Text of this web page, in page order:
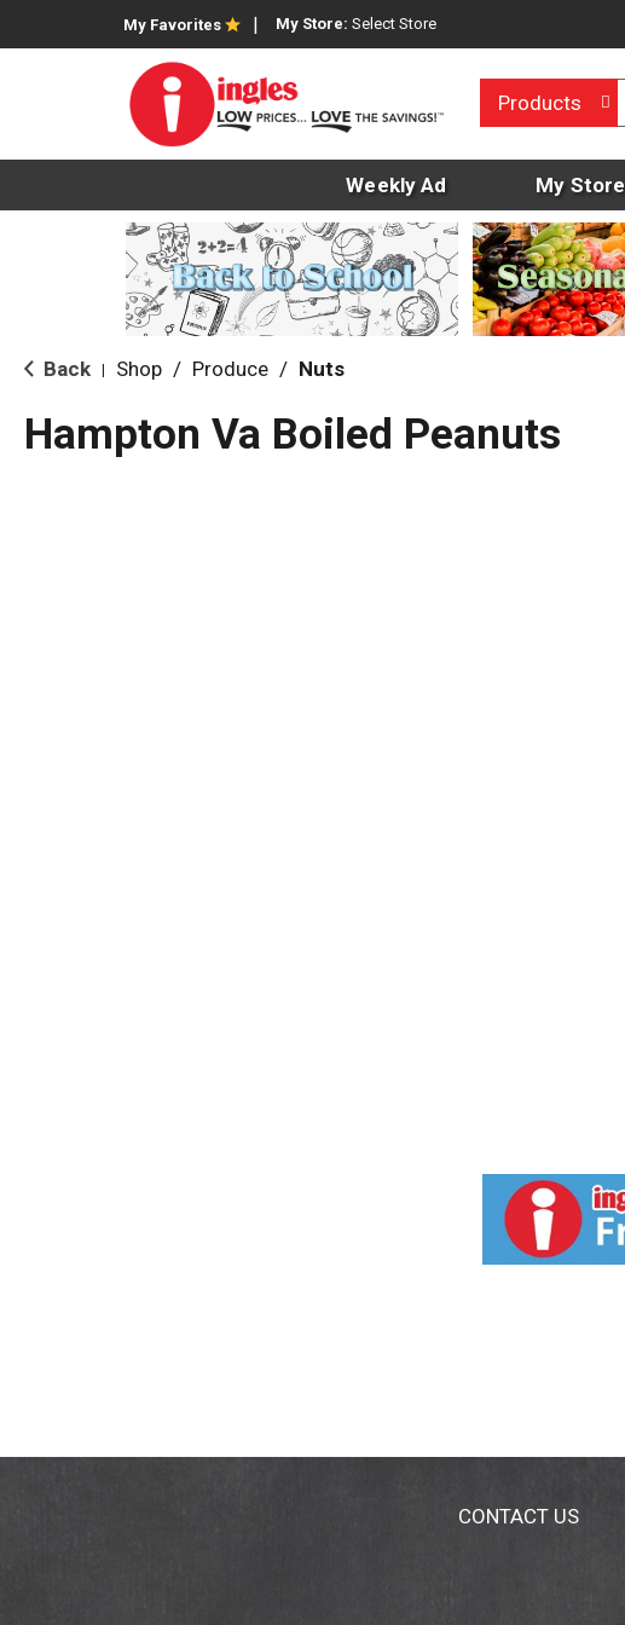
My Favorites My Store: Select Store
Products
Weekly Ad My Store
Back Shop / Produce / Nuts
Hampton Va Boiled Peanuts
CONTACT US